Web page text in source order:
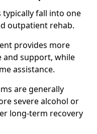
fall into one
outpatient rehab.
provides more
and support, while
assistance.
are generally
severe alcohol or
long-term recovery